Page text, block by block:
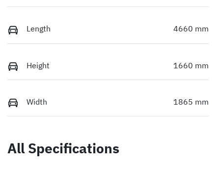
Length 4660 mm
Height 1660 mm
Width 1865 mm
All Specifications